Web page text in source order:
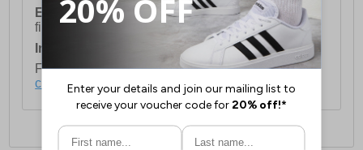
European Union Delivery:Costs £16.50 for the
first item plus £4.99 for each additional item.
International Delivery:
Costs £14.99.
For full delivery and postage information, please
click here